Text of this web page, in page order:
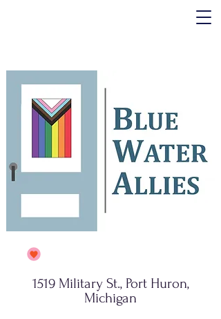
1519 Military St., Port Huron,
Michigan